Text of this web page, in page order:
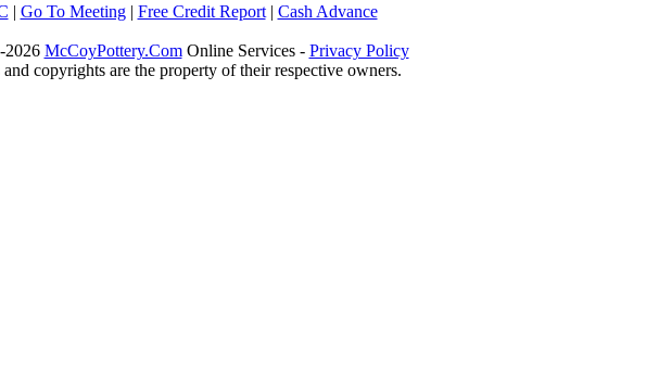
| Go To Meeting| Free Credit Report| Cash Advance
2026 McCoyPottery.ComOnline Services - Privacy Policy
copyrights are the property of their respective owners.